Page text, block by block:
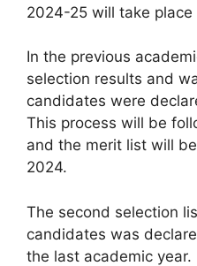
2024-25 will take place
In the previous
selection results and
candidates were
This process will be
and the merit list will
2024.
The second selection
candidates was
the last academic